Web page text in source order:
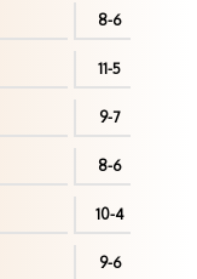
8-6
11-5
9-7
8-6
10-4
9-6